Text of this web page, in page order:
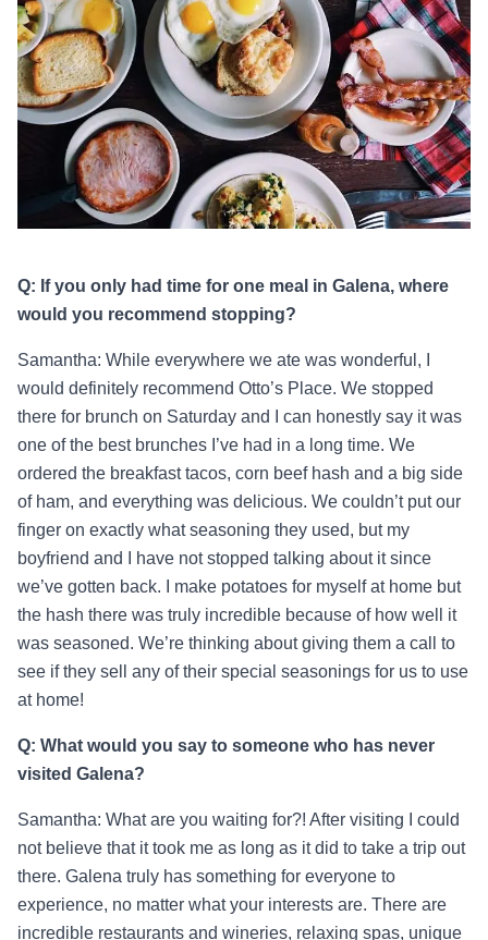
Q: If you only had time for one meal in Galena, where
would you recommend stopping?
Samantha: While everywhere we ate was wonderful, I
would definitely recommend Otto’s Place. We stopped
there for brunch on Saturday and I can honestly say it was
one of the best brunches I’ve had in a long time. We
ordered the breakfast tacos, corn beef hash and a big side
of ham, and everything was delicious. We couldn’t put our
finger on exactly what seasoning they used, but my
boyfriend and I have not stopped talking about it since
we’ve gotten back. I make potatoes for myself at home but
the hash there was truly incredible because of how well it
was seasoned. We’re thinking about giving them a call to
see if they sell any of their special seasonings for us to use
at home!
Q: What would you say to someone who has never
visited Galena?
Samantha: What are you waiting for?! After visiting I could
not believe that it took me as long as it did to take a trip out
there. Galena truly has something for everyone to
experience, no matter what your interests are. There are
incredible restaurants and wineries, relaxing spas, unique